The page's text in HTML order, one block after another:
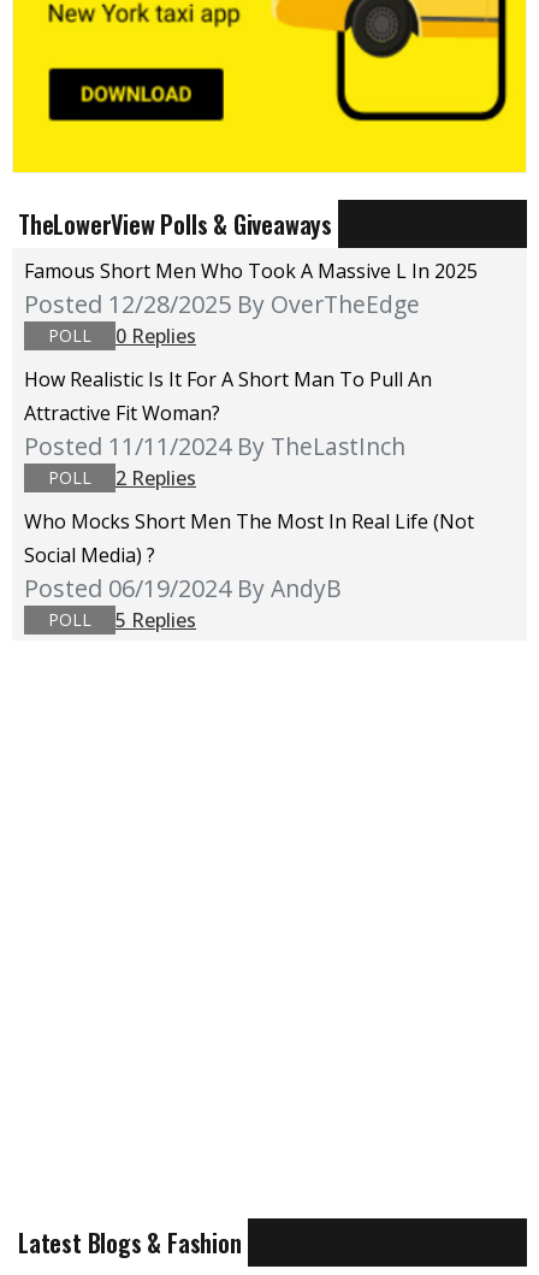
TheLowerView Polls & Giveaways
Famous Short Men Who Took A Massive L In 2025
Posted 12/28/2025 By OverTheEdge
POLL
0 Replies
How Realistic Is It For A Short Man To Pull An
Attractive Fit Woman?
Posted 11/11/2024 By TheLastInch
POLL
2 Replies
Who Mocks Short Men The Most In Real Life (not
Social Media) ?
Posted 06/19/2024 By AndyB
POLL 5 Replies
Latest Blogs & Fashion